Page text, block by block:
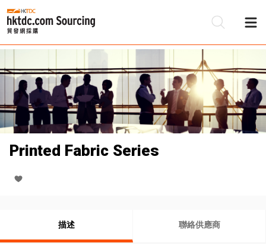
Printed Fabric Series
描述 聯絡供應商